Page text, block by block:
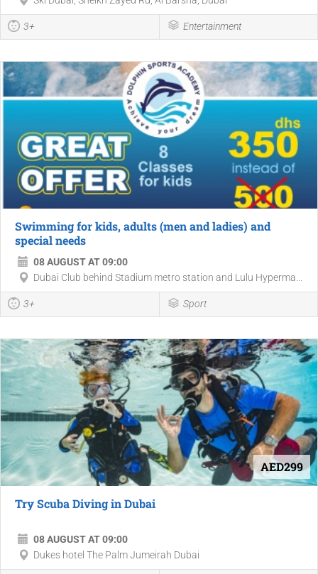
3+ Entertainment
Swimming for kids, adults (men and ladies) and
special needs
08 AUGUST AT 09:00
Dubai Club behind Stadium metro station and Lulu Hyperma...
3+ Sport
AED299
Try Scuba Diving in Dubai
08 AUGUST AT 09:00
Dukes hotel The Palm Jumeirah Dubai